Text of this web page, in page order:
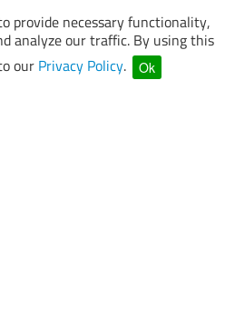
provide necessary functionality,
analyze our traffic. By using this
our Privacy Policy. Ok